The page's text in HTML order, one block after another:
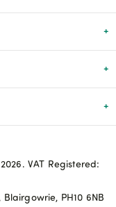
VAT Registered:
PH10 6NB